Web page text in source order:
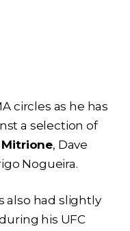
circles as he has
a selection of
, Dave
Nogueira.
also had slightly
his UFC